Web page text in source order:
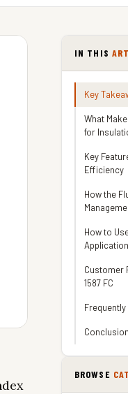
IN THIS
Key
What
for
Key
Efficiency
How the
How to
Customer
1587 FC
Conclusion
BROWSE